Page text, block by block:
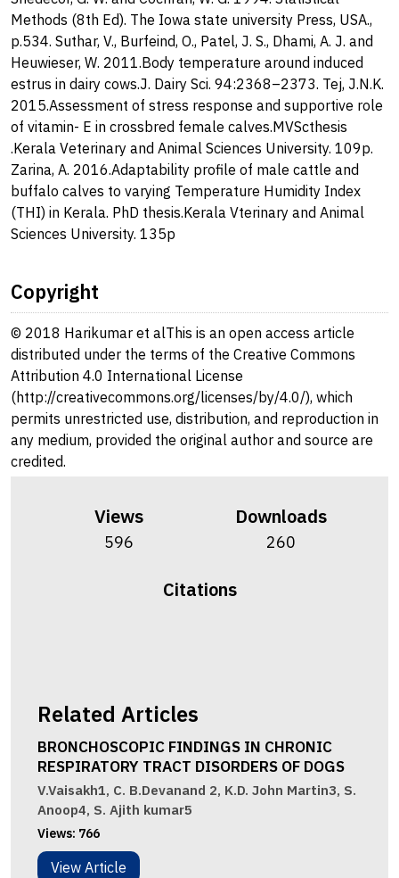
Methods (8th Ed). The Iowa state university Press, USA.,
p.534. Suthar, V., Burfeind, O., Patel, J. S., Dhami, A. J. and
Heuwieser, W. 2011.Body temperature around induced
estrus in dairy cows.J. Dairy Sci. 94:2368–2373. Tej, J.N.K.
2015.Assessment of stress response and supportive role
of vitamin- E in crossbred female calves.MVScthesis
.Kerala Veterinary and Animal Sciences University. 109p.
Zarina, A. 2016.Adaptability profile of male cattle and
buffalo calves to varying Temperature Humidity Index
(THI) in Kerala. PhD thesis.Kerala Vterinary and Animal
Sciences University. 135p
Copyright
© 2018 Harikumar et alThis is an open access article
distributed under the terms of the Creative Commons
Attribution 4.0 International License
(http://creativecommons.org/licenses/by/4.0/), which
permits unrestricted use, distribution, and reproduction in
any medium, provided the original author and source are
credited.
Views
596
Downloads
260
Citations
Related Articles
BRONCHOSCOPIC FINDINGS IN CHRONIC
RESPIRATORY TRACT DISORDERS OF DOGS
V.Vaisakh1, C. B.Devanand 2, K.D. John Martin3, S.
Anoop4, S. Ajith kumar5
Views: 766
View Article